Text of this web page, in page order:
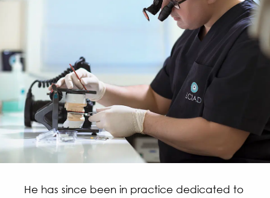
He has since been in practice dedicated to